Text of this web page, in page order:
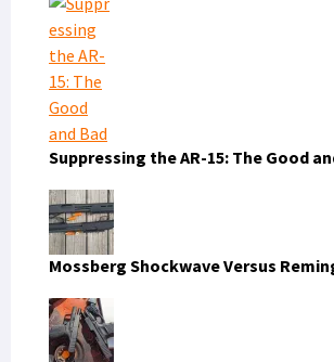
Suppressing the AR-15: The Good
Mossberg Shockwave Versus